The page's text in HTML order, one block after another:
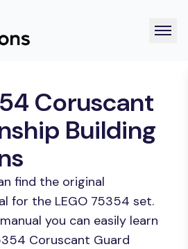
Coruscant
Building
find the original
for the LEGO 75354 set.
you can easily learn
Coruscant Guard